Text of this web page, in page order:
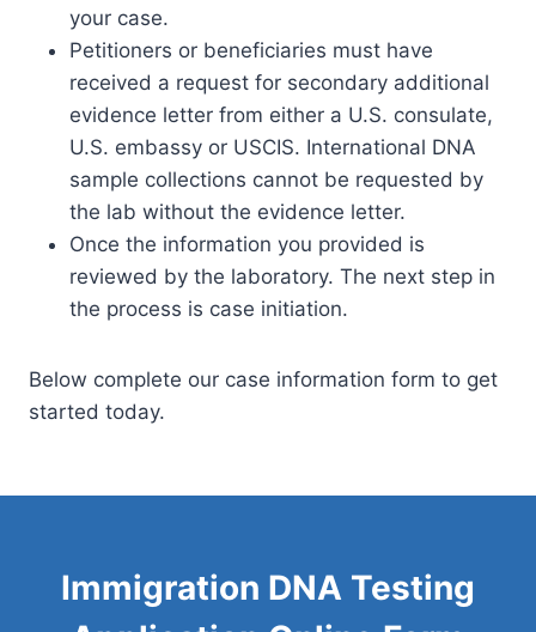
your case.
Petitioners or beneficiaries must have
received a request for secondary additional
evidence letter from either a U.S. consulate,
U.S. embassy or USCIS. International DNA
sample collections cannot be requested by
the lab without the evidence letter.
Once the information you provided is
reviewed by the laboratory. The next step in
the process is case initiation.
Below complete our case information form to get
started today.
Immigration DNA Testing